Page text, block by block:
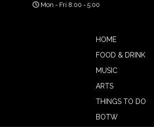
Mon - Fri 8:00 - 5:00
HOME
FOOD & DRINK
MUSIC
ARTS
THINGS TO DO
BOTW